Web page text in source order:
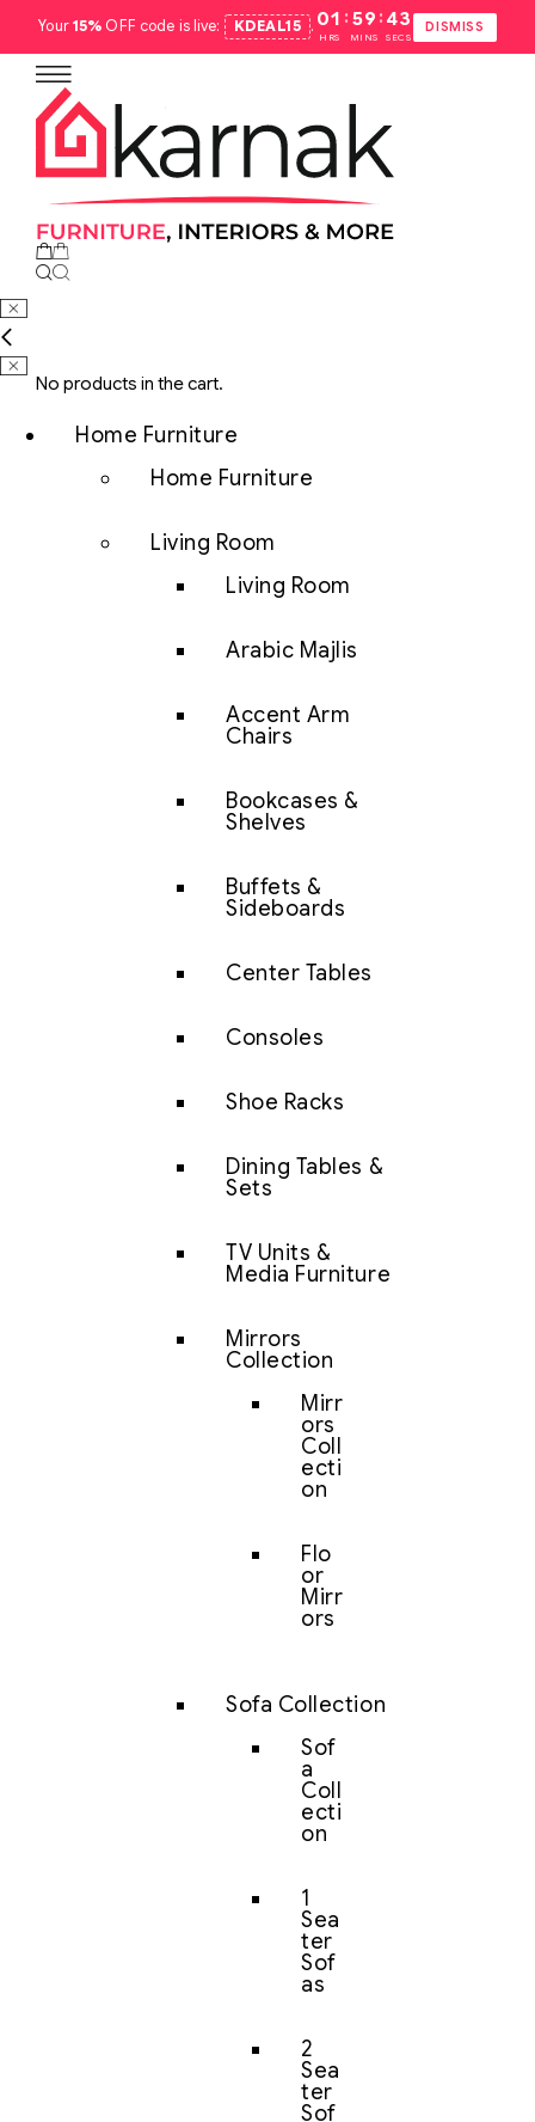
Your15% OFF code is live: KDEAL15 . 01
HRS
: 59
MINS
: 42
SECS
DISMISS
No products in the cart.
Home Furniture
Home Furniture
Living Room
Living Room
Arabic Majlis
Accent Arm
Chairs
Bookcases &
Shelves
Buffets &
Sideboards
Center Tables
Consoles
Shoe Racks
Dining Tables &
Sets
TV Units &
Media Furniture
Mirrors
Collection
Mirr
ors
Coll
ecti
on
Flo
or
Mirr
ors
Sofa Collection
Sof
a
Coll
ecti
on
1
Sea
ter
Sof
as
2
Sea
ter
Sof